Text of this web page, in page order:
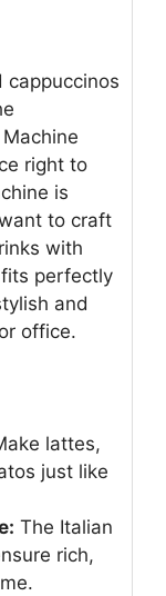
cappuccinos
Machine
right to
is
to craft
with
perfectly
and
office.
lattes,
just like
The Italian
rich,